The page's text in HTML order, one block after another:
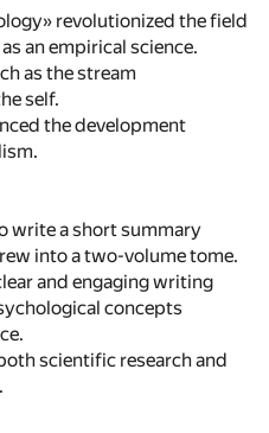
revolutionized the field
an empirical science.
as the stream
self.
the development
write a short summary
into a two-volume tome.
and engaging writing
concepts
scientific research and